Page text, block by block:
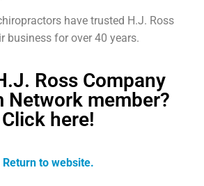
have trusted H.J. Ross
business for over 40 years.
Ross Company
Network member?
Click here!
Return to website.